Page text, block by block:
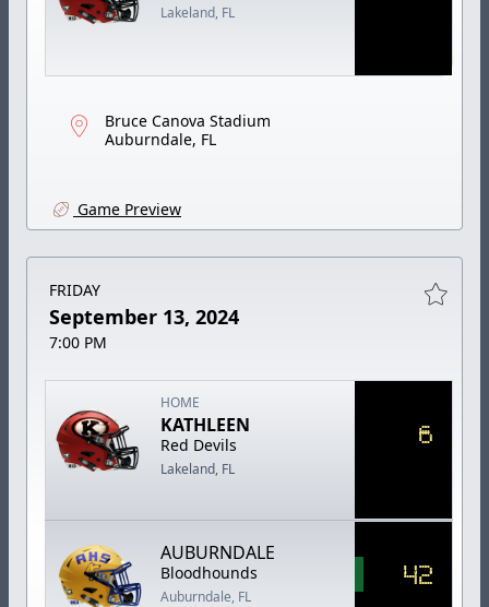
Lakeland, FL
Bruce Canova Stadium
Auburndale, FL
Game Preview
FRIDAY
September 13, 2024
7:00 PM
HOME
KATHLEEN
Red Devils
Lakeland, FL
6
AUBURNDALE
Bloodhounds
Auburndale, FL
42